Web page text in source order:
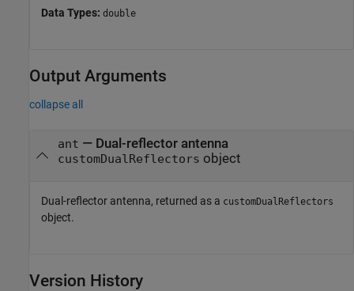
Data Types: double
Output Arguments
collapse all
ant — Dual-reflector antenna
customDualReflectors object
Dual-reflector antenna, returned as a customDualReflectors
object.
Version History